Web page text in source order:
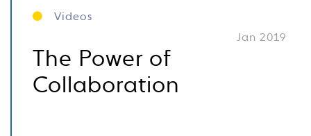
Videos
Jan 2019
The Power of
Collaboration